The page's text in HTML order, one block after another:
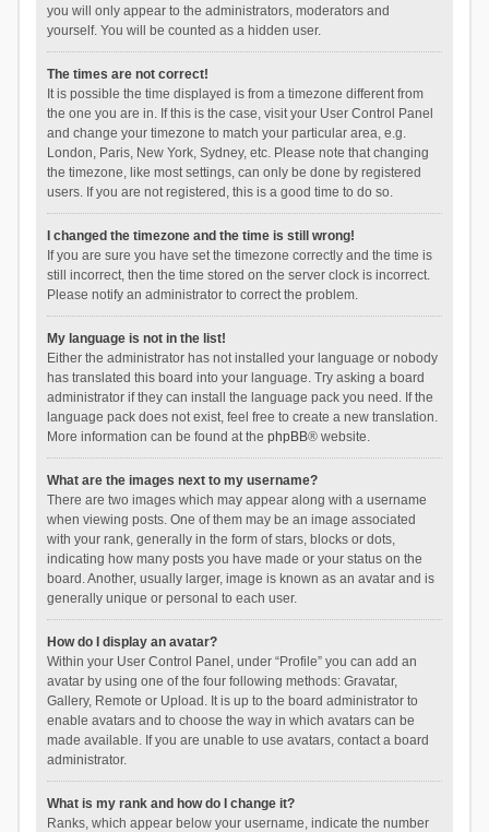
you will only appear to the administrators, moderators and
yourself. You will be counted as a hidden user.
The times are not correct!
It is possible the time displayed is from a timezone different from
the one you are in. If this is the case, visit your User Control Panel
and change your timezone to match your particular area, e.g.
London, Paris, New York, Sydney, etc. Please note that changing
the timezone, like most settings, can only be done by registered
users. If you are not registered, this is a good time to do so.
I changed the timezone and the time is still wrong!
If you are sure you have set the timezone correctly and the time is
still incorrect, then the time stored on the server clock is incorrect.
Please notify an administrator to correct the problem.
My language is not in the list!
Either the administrator has not installed your language or nobody
has translated this board into your language. Try asking a board
administrator if they can install the language pack you need. If the
language pack does not exist, feel free to create a new translation.
More information can be found at the phpBB® website.
What are the images next to my username?
There are two images which may appear along with a username
when viewing posts. One of them may be an image associated
with your rank, generally in the form of stars, blocks or dots,
indicating how many posts you have made or your status on the
board. Another, usually larger, image is known as an avatar and is
generally unique or personal to each user.
How do I display an avatar?
Within your User Control Panel, under “Profile” you can add an
avatar by using one of the four following methods: Gravatar,
Gallery, Remote or Upload. It is up to the board administrator to
enable avatars and to choose the way in which avatars can be
made available. If you are unable to use avatars, contact a board
administrator.
What is my rank and how do I change it?
Ranks, which appear below your username, indicate the number